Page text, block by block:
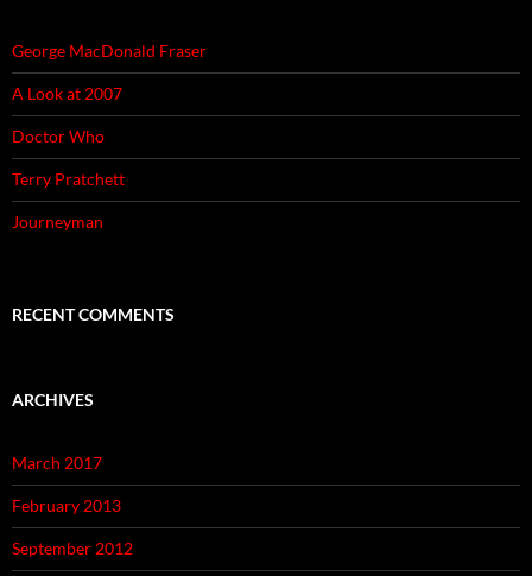
George MacDonald Fraser
A Look at 2007
Doctor Who
Terry Pratchett
Journeyman
RECENT COMMENTS
ARCHIVES
March 2017
February 2013
September 2012